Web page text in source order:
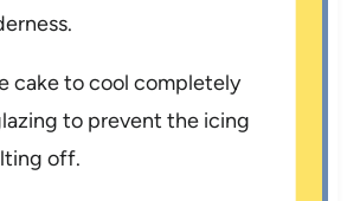
cake to cool completely
to prevent the icing
off.